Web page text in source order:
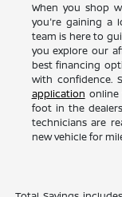
When you shop
you're gaining a
team is here to
you explore our
best financing
with confidence.
application
foot in the
technicians are
new vehicle for